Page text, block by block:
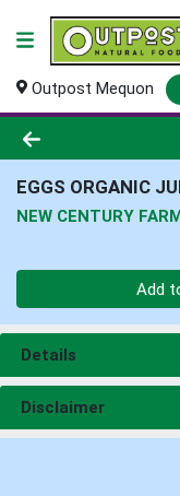
Outpost Mequon
Product
EGGS ORGANIC
NEW CENTURY
Add
Details
Disclaimer